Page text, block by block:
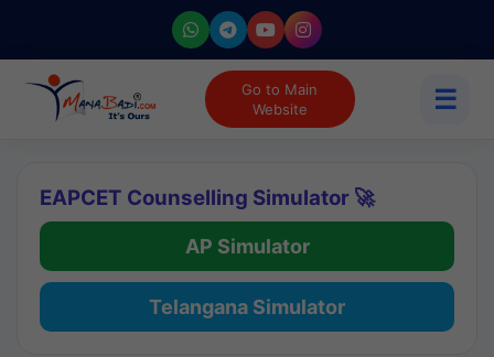
Go to Main
Website
☰
EAPCET Counselling Simulator 🚀
AP Simulator
Telangana Simulator